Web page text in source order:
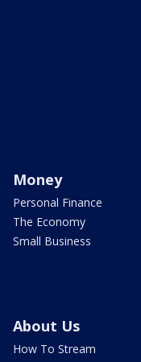
Money
Personal Finance
The Economy
Small Business
About Us
How To Stream